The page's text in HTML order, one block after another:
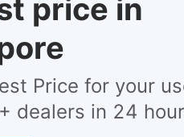
price in
Price for your
dealers in 24